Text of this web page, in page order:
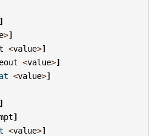
]
>]
<value>]
<value>]
<value>]
]
]
<value>]